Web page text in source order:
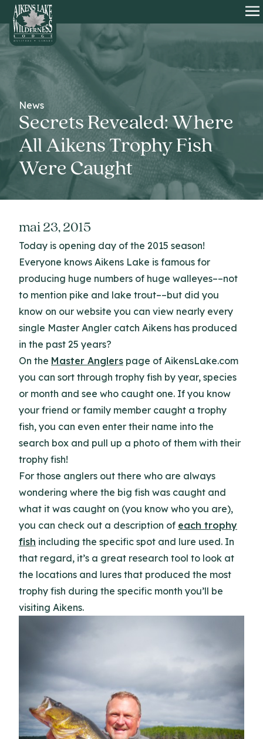
HOME
News
Secrets Revealed: Where
All Aikens Trophy Fish
Were Caught
mai 23, 2015
Today is opening day of the 2015 season!
Everyone knows Aikens Lake is famous for
producing huge numbers of huge walleyes––not
to mention pike and lake trout––but did you
know on our website you can view nearly every
single Master Angler catch Aikens has produced
in the past 25 years?
On the Master Anglers page of AikensLake.com
you can sort through trophy fish by year, species
or month and see who caught one. If you know
your friend or family member caught a trophy
fish, you can even enter their name into the
search box and pull up a photo of them with their
trophy fish!
For those anglers out there who are always
wondering where the big fish was caught and
what it was caught on (you know who you are),
you can check out a description of each trophy
fish including the specific spot and lure used. In
that regard, it’s a great research tool to look at
the locations and lures that produced the most
trophy fish during the specific month you’ll be
visiting Aikens.